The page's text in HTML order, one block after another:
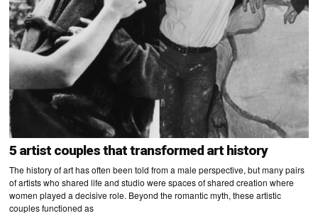
5 artist couples that transformed art history
The history of art has often been told from a male perspective, but many pairs
of artists who shared life and studio were spaces of shared creation where
women played a decisive role. Beyond the romantic myth, these artistic
couples functioned as